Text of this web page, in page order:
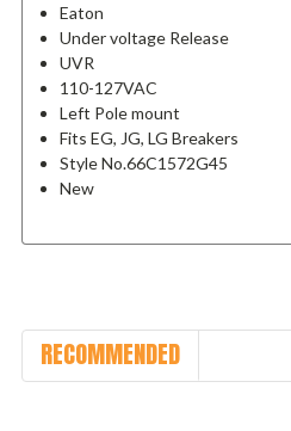
Eaton
Under voltage Release
UVR
110-127VAC
Left Pole mount
Fits EG, JG, LG Breakers
Style No.66C1572G45
New
RECOMMENDED